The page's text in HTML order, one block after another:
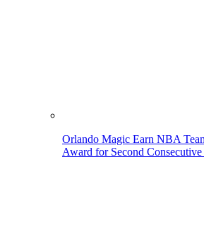
Orlando Magic Earn NBA
Award for Second Consecutive